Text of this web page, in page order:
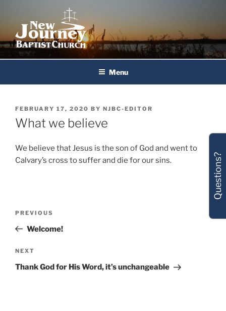
content
New Journey Baptist Church
Menu
POSTED
ON
FEBRUARY 17, 2020 BY NJBC-EDITOR
What we believe
We believe that Jesus is the son of God and went to
Calvary’s cross to suffer and die for our sins.
Previous
Post
PREVIOUS
Welcome!
Next
Post
NEXT
Thank God for His Word, it’s unchangeable
Questions?